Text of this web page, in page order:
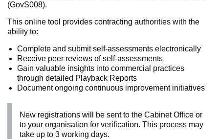
(GovS008).
This online tool provides contracting authorities with the
ability to:
Complete and submit self-assessments electronically
Receive peer reviews of self-assessments
Gain valuable insights into commercial practices
through detailed Playback Reports
Document ongoing continuous improvement initiatives
New registrations will be sent to the Cabinet Office or
to your organisation for verification. This process may
take up to 3 working days.